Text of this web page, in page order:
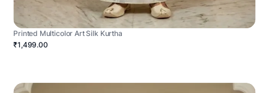
Printed Multicolor Art Silk Kurtha
₹1,499.00